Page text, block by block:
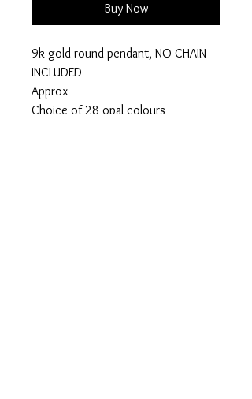
Buy Now
9k gold round pendant, NO CHAIN
INCLUDED
Approx
Choice of 28 opal colours